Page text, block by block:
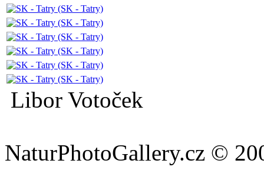
Libor Votoček
NaturPhotoGallery.cz ©